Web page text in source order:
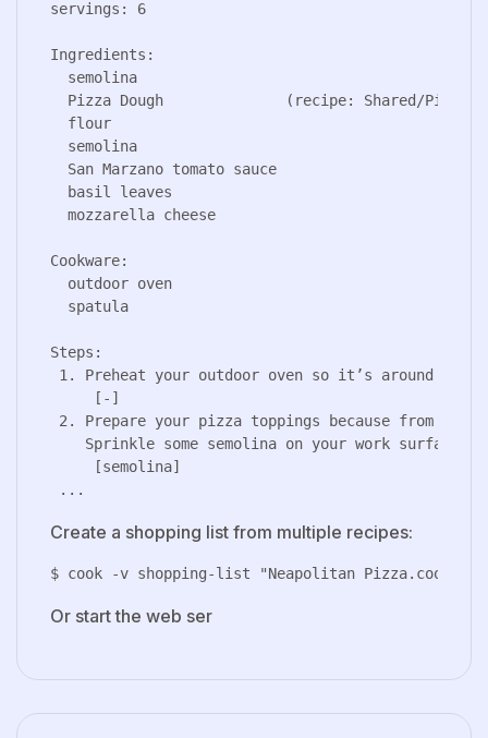
servings: 6
Ingredients:
  semolina
Pizza Dough              (recipe: Shared/Pizza
  flour
  semolina
San Marzano tomato sauce
  basil leaves
mozzarella cheese
Cookware:
  outdoor oven
  spatula
Steps:
1. Preheat your outdoor oven so it’s around 450/
     [-]
2. Prepare your pizza toppings because from now
    Sprinkle some semolina on your work surface.
     [semolina]
Create a shopping list from multiple recipes:
Or start the web ser